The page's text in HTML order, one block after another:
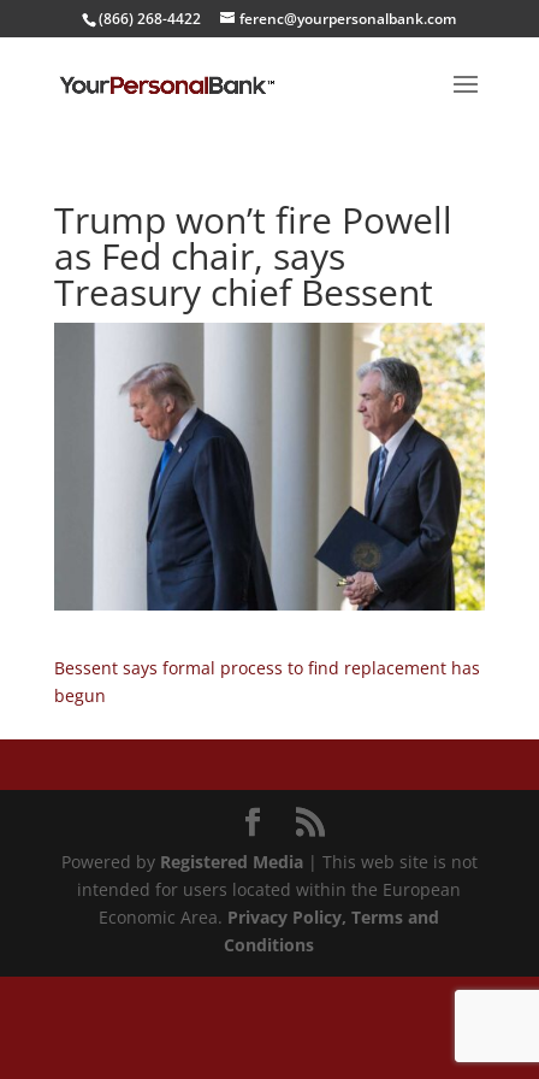
(866) 268-4422 ferenc@yourpersonalbank.com
Trump won’t fire Powell
as Fed chair, says
Treasury chief Bessent
Bessent says formal process to find replacement has
begun
Powered by Registered Media| This web site is not
intended for users located within the European
Economic Area. Privacy Policy, Terms and
Conditions